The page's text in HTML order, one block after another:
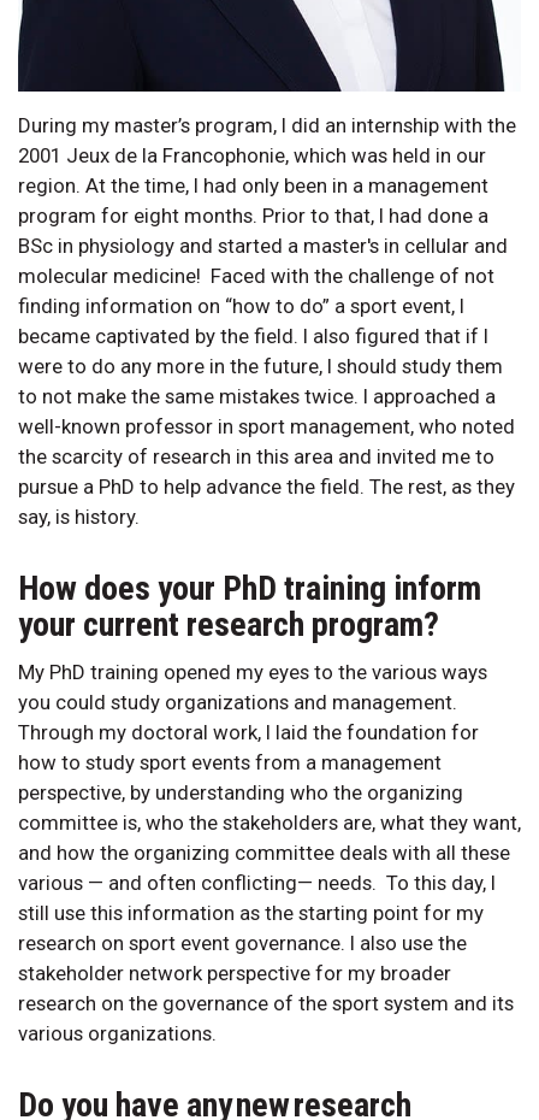
During my master’s program, I did an internship with the
2001 Jeux de la Francophonie, which was held in our
region. At the time, I had only been in a management
program for eight months. Prior to that, I had done a
BSc in physiology and started a master's in cellular and
molecular medicine! Faced with the challenge of not
finding information on “how to do” a sport event, I
became captivated by the field. I also figured that if I
were to do any more in the future, I should study them
to not make the same mistakes twice. I approached a
well-known professor in sport management, who noted
the scarcity of research in this area and invited me to
pursue a PhD to help advance the field. The rest, as they
say, is history.
How does your PhD training inform
your current research program?
My PhD training opened my eyes to the various ways
you could study organizations and management.
Through my doctoral work, I laid the foundation for
how to study sport events from a management
perspective, by understanding who the organizing
committee is, who the stakeholders are, what they want,
and how the organizing committee deals with all these
various — and often conflicting— needs. To this day, I
still use this information as the starting point for my
research on sport event governance. I also use the
stakeholder network perspective for my broader
research on the governance of the sport system and its
various organizations.
Do you have any new research